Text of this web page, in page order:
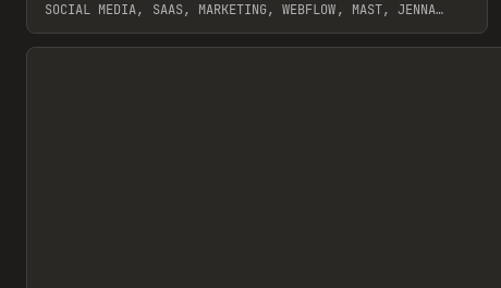
SOCIAL MEDIA, SAAS, MARKETING, WEBFLOW, MAST, JENNA
View item